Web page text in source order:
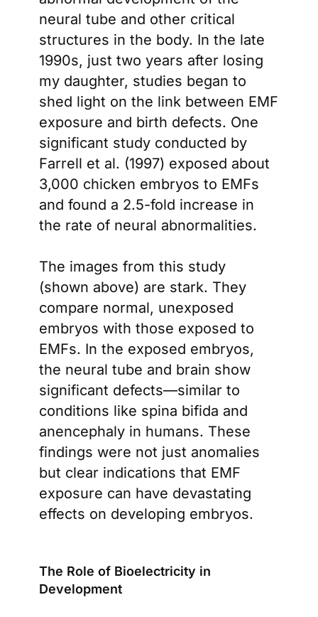
neural tube and other critical
structures in the body. In the late
1990s, just two years after losing
my daughter, studies began to
shed light on the link between EMF
exposure and birth defects. One
significant study conducted by
Farrell et al. (1997) exposed about
3,000 chicken embryos to EMFs
and found a 2.5-fold increase in
the rate of neural abnormalities.
The images from this study
(shown above) are stark. They
compare normal, unexposed
embryos with those exposed to
EMFs. In the exposed embryos,
the neural tube and brain show
significant defects—similar to
conditions like spina bifida and
anencephaly in humans. These
findings were not just anomalies
but clear indications that EMF
exposure can have devastating
effects on developing embryos.
The Role of Bioelectricity in
Development